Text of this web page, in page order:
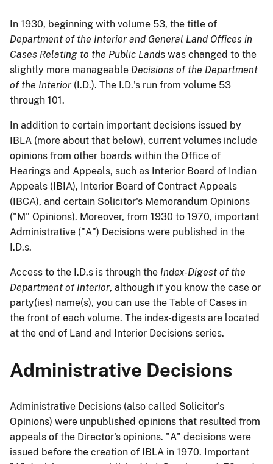
In 1930, beginning with volume 53, the title of
Department of the Interior and General Land Offices in
Cases Relating to the Public Lands was changed to the
slightly more manageable Decisions of the Department
of the Interior (I.D.). The I.D.'s run from volume 53
through 101.
In addition to certain important decisions issued by
IBLA (more about that below), current volumes include
opinions from other boards within the Office of
Hearings and Appeals, such as Interior Board of Indian
Appeals (IBIA), Interior Board of Contract Appeals
(IBCA), and certain Solicitor's Memorandum Opinions
("M" Opinions). Moreover, from 1930 to 1970, important
Administrative ("A") Decisions were published in the
I.D.s.
Access to the I.D.s is through the Index-Digest of the
Department of Interior, although if you know the case or
party(ies) name(s), you can use the Table of Cases in
the front of each volume. The index-digests are located
at the end of Land and Interior Decisions series.
Administrative Decisions
Administrative Decisions (also called Solicitor's
Opinions) were unpublished opinions that resulted from
appeals of the Director's opinions. "A" decisions were
issued before the creation of IBLA in 1970. Important